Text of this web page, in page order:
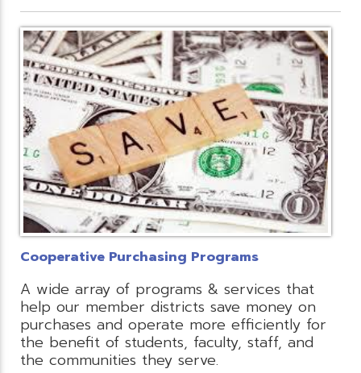
Cooperative Purchasing Programs
A wide array of programs & services that
help our member districts save money on
purchases and operate more efficiently for
the benefit of students, faculty, staff, and
the communities they serve.